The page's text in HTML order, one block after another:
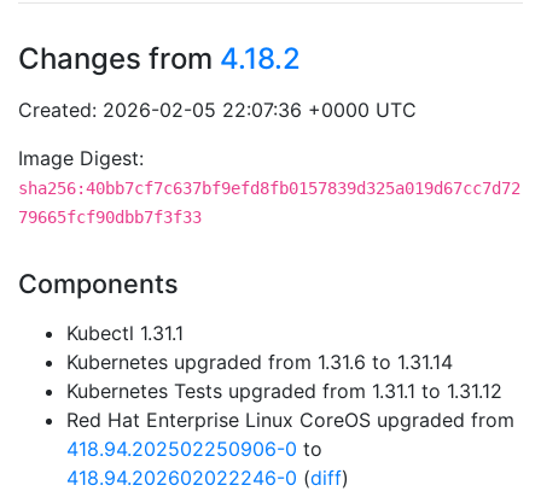
Changes from 4.18.2
Created: 2026-02-05 22:07:36 +0000 UTC
Image Digest:
sha256:40bb7cf7c637bf9efd8fb0157839d325a019d67cc7d72
79665fcf90dbb7f3f33
Components
Kubectl 1.31.1
Kubernetes upgraded from 1.31.6 to 1.31.14
Kubernetes Tests upgraded from 1.31.1 to 1.31.12
Red Hat Enterprise Linux CoreOS upgraded from
418.94.202502250906-0 to
418.94.202602022246-0 (diff)